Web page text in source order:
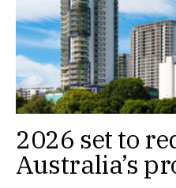
2026 set to
Australia’s